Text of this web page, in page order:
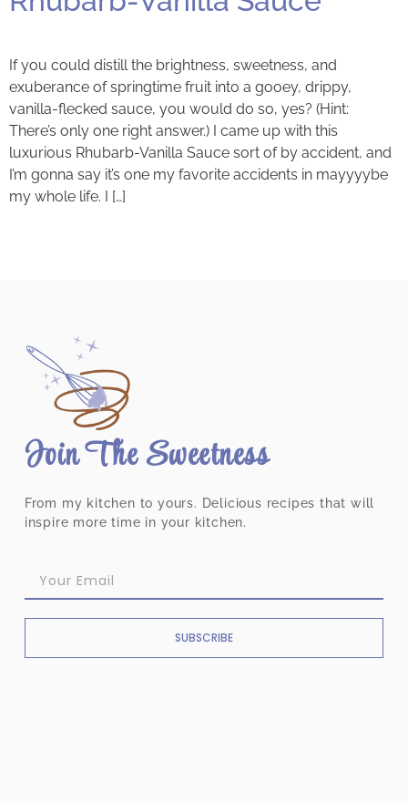
If you could distill the brightness, sweetness, and
exuberance of springtime fruit into a gooey, drippy,
vanilla-flecked sauce, you would do so, yes? (Hint:
There’s only one right answer.) I came up with this
luxurious Rhubarb-Vanilla Sauce sort of by accident, and
I’m gonna say it’s one my favorite accidents in mayyyybe
my whole life. I […]
Join The Sweetness
From my kitchen to yours. Delicious recipes that will
inspire more time in your kitchen.
SUBSCRIBE